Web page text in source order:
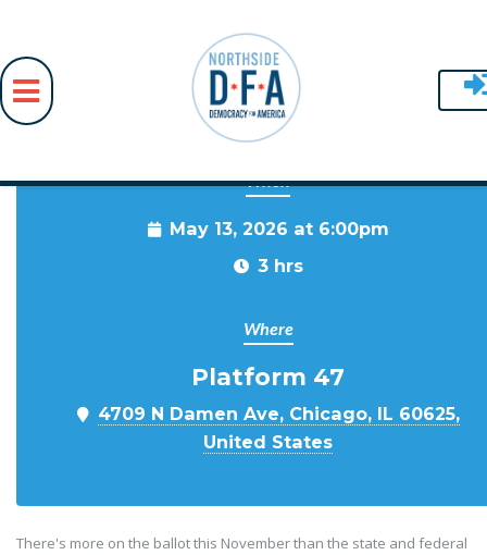
When
May 13, 2026 at 6:00pm
3 hrs
Where
Platform 47
4709 N Damen Ave, Chicago, IL 60625,
United States
There's more on the ballot this November than the state and federal